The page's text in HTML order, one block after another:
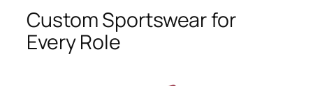
Custom Sportswear for
Every Role